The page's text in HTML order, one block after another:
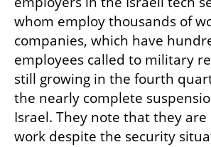
whom employ thousands of
companies, which have
employees called to military
still growing in the fourth
the nearly complete
Israel. They note that they
work despite the security